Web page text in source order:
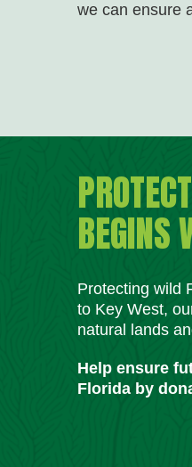
we can ensure
BEGINS
Protecting wild
to Key West,
natural lands
Help ensure
Florida by